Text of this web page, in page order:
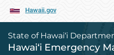
Hawaii.gov
State of Hawai‘i
Hawai‘i Emergency